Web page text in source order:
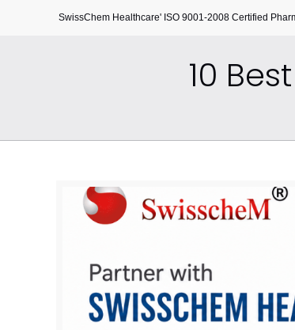
SwissChem Healthcare' ISO 9001-2008 Certified
10